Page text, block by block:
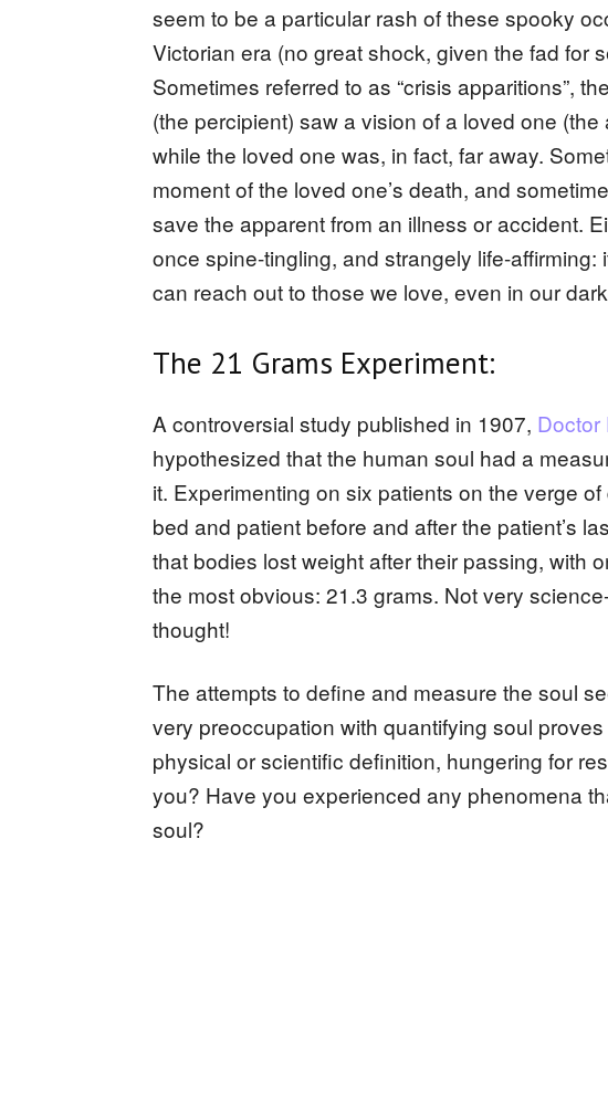
seem to be a particular rash of these spooky
Victorian era (no great shock, given the fad for
Sometimes referred to as “crisis apparitions”,
(the percipient) saw a vision of a loved one
while the loved one was, in fact, far away.
moment of the loved one’s death, and
save the apparent from an illness or accident.
once spine-tingling, and strangely life-affirming:
can reach out to those we love, even in our
The 21 Grams Experiment:
A controversial study published in 1907, Doctor
hypothesized that the human soul had a
it. Experimenting on six patients on the verge
bed and patient before and after the patient’s
that bodies lost weight after their passing, with
the most obvious: 21.3 grams. Not very
thought!
The attempts to define and measure the soul
very preoccupation with quantifying soul
physical or scientific definition, hungering for
you? Have you experienced any phenomena
soul?